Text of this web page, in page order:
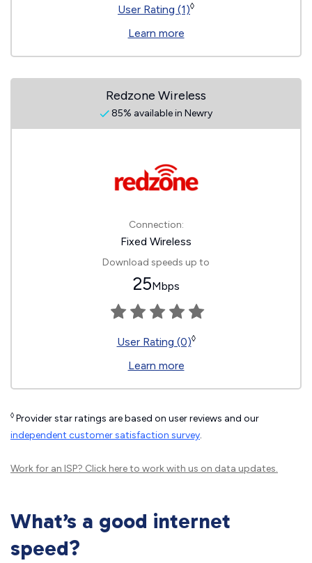
User Rating (1)◊
Learn more
Redzone Wireless
85% available in Newry
Connection:
Fixed Wireless
Download speeds up to
25Mbps
User Rating (0)◊
Learn more
◊ Provider star ratings are based on user reviews and our
independent customer satisfaction survey.
Work for an ISP? Click hereto work with us on data updates.
What’s a good internet
speed?